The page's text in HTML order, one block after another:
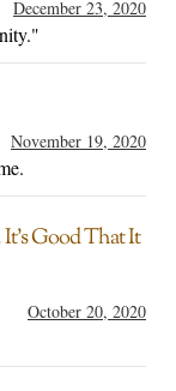
December 23, 2020
November 19, 2020
Good That It
October 20, 2020